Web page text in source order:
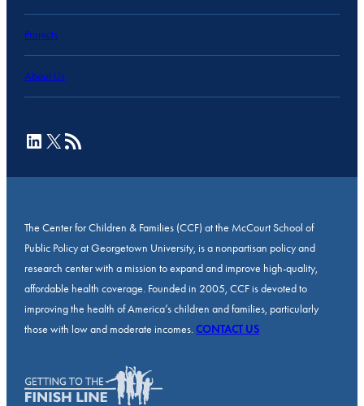
Projects
About Us
LinkedIn
X RSS Feed
The Center for Children & Families (CCF) at the McCourt School of
Public Policy at Georgetown University, is a nonpartisan policy and
research center with a mission to expand and improve high-quality,
affordable health coverage. Founded in 2005, CCF is devoted to
improving the health of America’s children and families, particularly
those with low and moderate incomes.CONTACT US